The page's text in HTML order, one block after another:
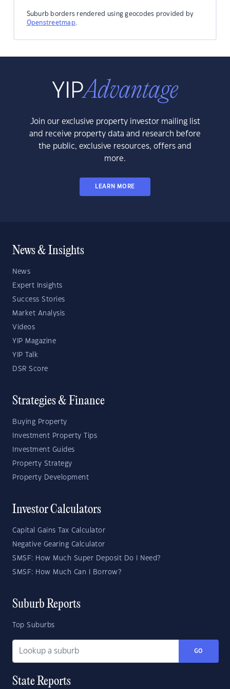
Suburb borders rendered using geocodes provided by
Openstreetmap.
Join our exclusive property investor mailing list
and receive property data and research before
the public, exclusive resources, offers and
more.
LEARN MORE
News & Insights
News
Expert Insights
Success Stories
Market Analysis
Videos
YIP Magazine
YIP Talk
DSR Score
Strategies & Finance
Buying Property
Investment Property Tips
Investment Guides
Property Strategy
Property Development
Investor Calculators
Capital Gains Tax Calculator
Negative Gearing Calculator
SMSF: How Much Super Deposit Do I Need?
SMSF: How Much Can I Borrow?
Suburb Reports
Top Suburbs
GO
State Reports